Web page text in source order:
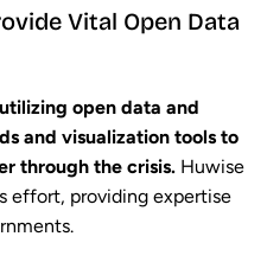
Vital Open Data
open data and
and visualization tools to
through the crisis. Huwise
effort, providing expertise